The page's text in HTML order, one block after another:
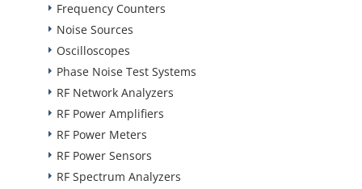
Frequency Counters
Noise Sources
Oscilloscopes
Phase Noise Test Systems
RF Network Analyzers
RF Power Amplifiers
RF Power Meters
RF Power Sensors
RF Spectrum Analyzers